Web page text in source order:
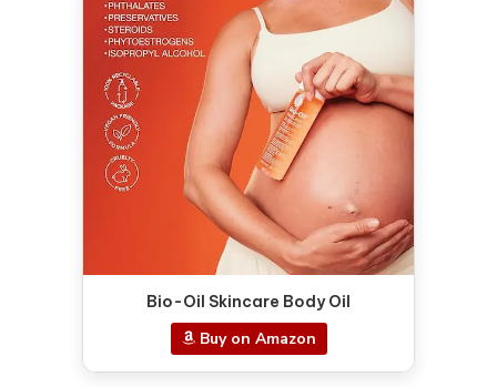
Bio-Oil Skincare Body Oil
Buy on Amazon